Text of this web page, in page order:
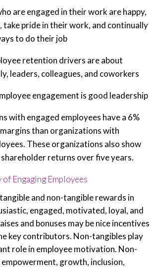
are engaged in their work are happy,
take pride in their work, and continually
to do their job
retention drivers are about
leaders, colleagues, and coworkers
engagement is good leadership
with engaged employees have a 6%
than organizations with
These organizations also show
returns over five years.
Engaging Employees
and non-tangible rewards in
engaged, motivated, loyal, and
and bonuses may be nice incentives
key contributors. Non-tangibles play
role in employee motivation. Non-
growth, inclusion,